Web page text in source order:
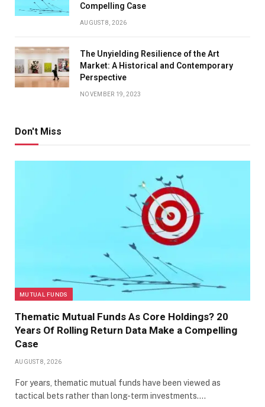
Compelling Case
AUGUST 8, 2026
The Unyielding Resilience of the Art
Market: A Historical and Contemporary
Perspective
NOVEMBER 19, 2023
Don't Miss
MUTUAL FUNDS
Thematic Mutual Funds As Core Holdings? 20
Years Of Rolling Return Data Make a Compelling
Case
AUGUST 8, 2026
For years, thematic mutual funds have been viewed as
tactical bets rather than long-term investments.…